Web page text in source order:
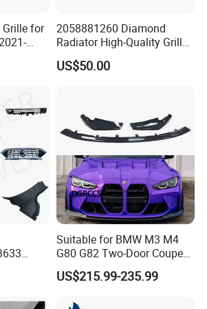
of packing?
our goods in neutral boxes and
can provide label design as
of payment?
and 70% before BL copy.
delivery time?
for
2058881260 Diamond
Radiator High-Quality Grilles
for Mercedes Benz W205
US$50.00
Suitable for BMW M3 M4
G80 G82 Two-Door Coupe
2020-2024 CSL Style
Carbon Fiber Front Lip Front
US$215.99-235.99